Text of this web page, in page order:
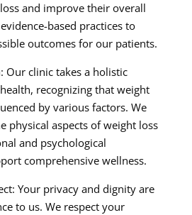
and improve their overall
based practices to
outcomes for our patients.
Our clinic takes a holistic
recognizing that weight
by various factors. We
physical aspects of weight loss
and psychological
comprehensive wellness.
Your privacy and dignity are
to us. We respect your